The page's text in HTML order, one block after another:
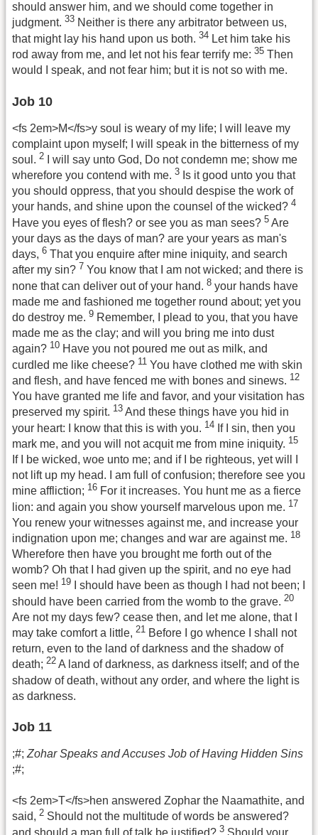
should answer him, and we should come together in
judgment. 33 Neither is there any arbitrator between us,
that might lay his hand upon us both. 34 Let him take his
rod away from me, and let not his fear terrify me: 35 Then
would I speak, and not fear him; but it is not so with me.
Job 10
<fs 2em>M</fs>y soul is weary of my life; I will leave my
complaint upon myself; I will speak in the bitterness of my
soul. 2 I will say unto God, Do not condemn me; show me
wherefore you contend with me. 3 Is it good unto you that
you should oppress, that you should despise the work of
your hands, and shine upon the counsel of the wicked? 4
Have you eyes of flesh? or see you as man sees? 5 Are
your days as the days of man? are your years as man's
days, 6 That you enquire after mine iniquity, and search
after my sin? 7 You know that I am not wicked; and there is
none that can deliver out of your hand. 8 your hands have
made me and fashioned me together round about; yet you
do destroy me. 9 Remember, I plead to you, that you have
made me as the clay; and will you bring me into dust
again? 10 Have you not poured me out as milk, and
curdled me like cheese? 11 You have clothed me with skin
and flesh, and have fenced me with bones and sinews. 12
You have granted me life and favor, and your visitation has
preserved my spirit. 13 And these things have you hid in
your heart: I know that this is with you. 14 If I sin, then you
mark me, and you will not acquit me from mine iniquity. 15
If I be wicked, woe unto me; and if I be righteous, yet will I
not lift up my head. I am full of confusion; therefore see you
mine affliction; 16 For it increases. You hunt me as a fierce
lion: and again you show yourself marvelous upon me. 17
You renew your witnesses against me, and increase your
indignation upon me; changes and war are against me. 18
Wherefore then have you brought me forth out of the
womb? Oh that I had given up the spirit, and no eye had
seen me! 19 I should have been as though I had not been; I
should have been carried from the womb to the grave. 20
Are not my days few? cease then, and let me alone, that I
may take comfort a little, 21 Before I go whence I shall not
return, even to the land of darkness and the shadow of
death; 22 A land of darkness, as darkness itself; and of the
shadow of death, without any order, and where the light is
as darkness.
Job 11
;#; Zohar Speaks and Accuses Job of Having Hidden Sins
;#;
<fs 2em>T</fs>hen answered Zophar the Naamathite, and
said, 2 Should not the multitude of words be answered?
and should a man full of talk be justified? 3 Should your